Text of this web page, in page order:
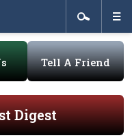
Tell A Friend
Digest